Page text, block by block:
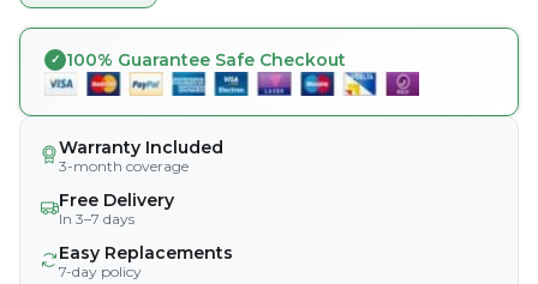
100% Guarantee Safe Checkout
Warranty Included
3-month coverage
Free Delivery
In 3–7 days
Easy Replacements
7-day policy